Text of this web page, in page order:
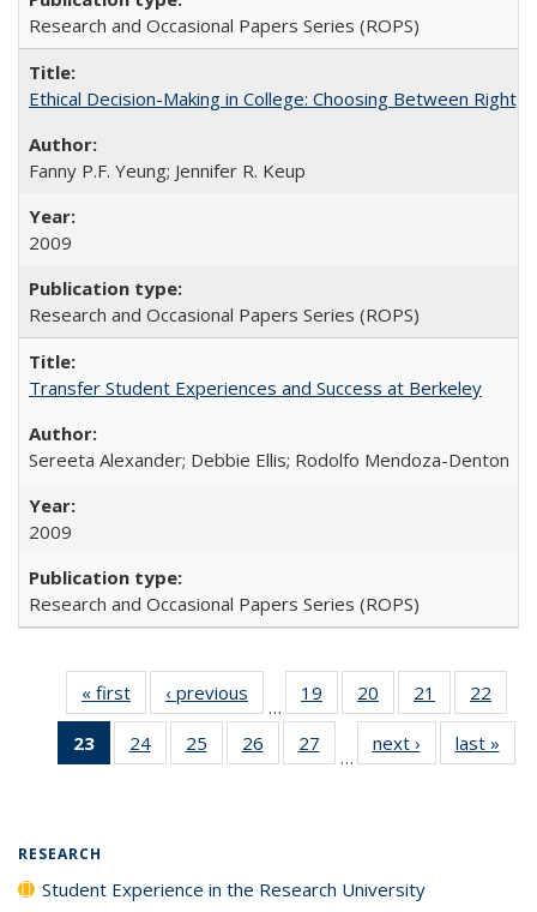
Research and Occasional Papers Series (ROPS)
Ethical Decision-Making in College: Choosing Between Right,
Fanny P.F. Yeung; Jennifer R. Keup
2009
Research and Occasional Papers Series (ROPS)
Transfer Student Experiences and Success at Berkeley
Sereeta Alexander; Debbie Ellis; Rodolfo Mendoza-Denton
2009
Research and Occasional Papers Series (ROPS)
« first
Full listing
table:
Publications
‹ previous
Full listing
table:
Publications
…
19
of 40 Full
listing table:
Publications
20
of 40 Full
listing table:
Publications
21
of 40 Full
listing table:
Publications
22
23
of 40 Full
listing
24
of 40 Full
listing table:
25
of 40 Full
listing table:
26
of 40 Full
listing table:
27
of 40 Full
listing table:
…
next ›
Full listing
table:
last »
RESEARCH
Student Experience in the Research University